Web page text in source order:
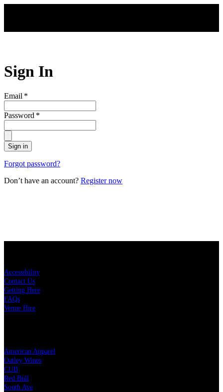
Sign In
Email *
Password *
Sign in
Forgot password?
Don’t have an account? Register now
Accessibility
Contact Us
Getting Here
FAQs
Venue Hire
American Apparel
Oatley Wines
CUB
Red Bull
South Ave